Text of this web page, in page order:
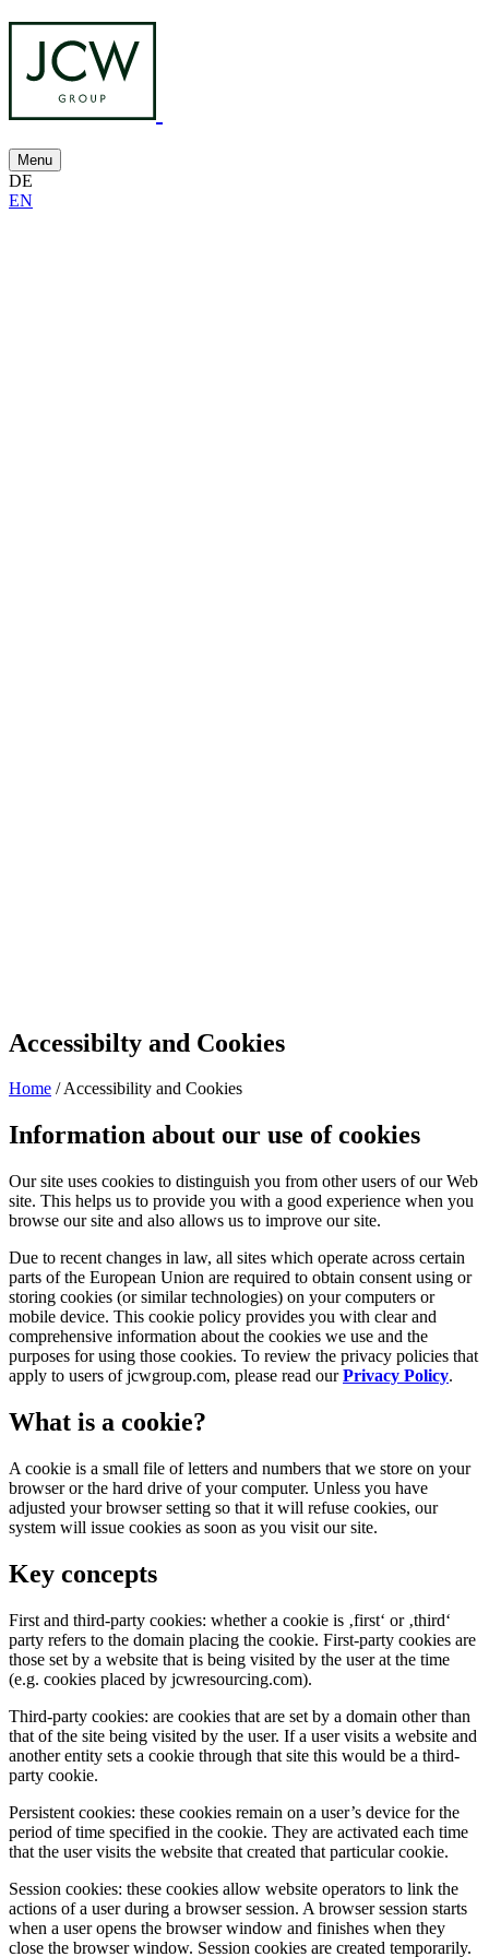
Menu
DE
EN
Accessibilty and Cookies
Home /Accessibility and Cookies
Information about our use of cookies
Our site uses cookies to distinguish you from other users of our Web
site. This helps us to provide you with a good experience when you
browse our site and also allows us to improve our site.
Due to recent changes in law, all sites which operate across certain
parts of the European Union are required to obtain consent using or
storing cookies (or similar technologies) on your computers or
mobile device. This cookie policy provides you with clear and
comprehensive information about the cookies we use and the
purposes for using those cookies. To review the privacy policies that
apply to users of jcwgroup.com, please read ourPrivacy Policy.
What is a cookie?
A cookie is a small file of letters and numbers that we store on your
browser or the hard drive of your computer. Unless you have
adjusted your browser setting so that it will refuse cookies, our
system will issue cookies as soon as you visit our site.
Key concepts
First and third-party cookies: whether a cookie is ‚first‘ or ‚third‘
party refers to the domain placing the cookie. First-party cookies are
those set by a website that is being visited by the user at the time
(e.g. cookies placed by jcwresourcing.com).
Third-party cookies: are cookies that are set by a domain other than
that of the site being visited by the user. If a user visits a website and
another entity sets a cookie through that site this would be a third-
party cookie.
Persistent cookies: these cookies remain on a user’s device for the
period of time specified in the cookie. They are activated each time
that the user visits the website that created that particular cookie.
Session cookies: these cookies allow website operators to link the
actions of a user during a browser session. A browser session starts
when a user opens the browser window and finishes when they
close the browser window. Session cookies are created temporarily.